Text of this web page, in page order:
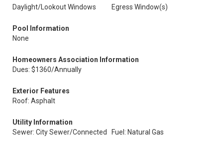
Daylight/Lookout Windows
Egress Window(s)
Pool Information
None
Homeowners Association Information
Dues: $1360/Annually
Exterior Features
Roof: Asphalt
Utility Information
Sewer: City Sewer/Connected
Fuel: Natural Gas